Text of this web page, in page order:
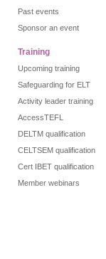
Past events
Sponsor an event
Training
Upcoming training
Safeguarding for ELT
Activity leader training
AccessTEFL
DELTM qualification
CELTSEM qualification
Cert IBET qualification
Member webinars